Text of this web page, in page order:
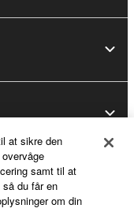
at sikre den
samt til at
så du får en
om din